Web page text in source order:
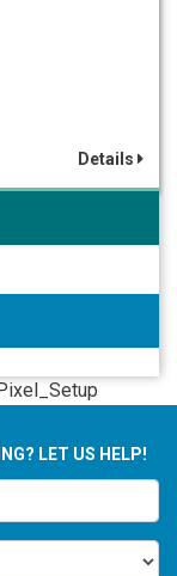
Details
LET US HELP!